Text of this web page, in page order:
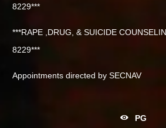
8229***
***RAPE ,DRUG, & SUICIDE
8229***
Appointments directed by SECNAV
PG